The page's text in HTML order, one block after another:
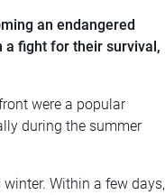
an endangered
a fight for their survival,
were a popular
during the summer
Within a few days,